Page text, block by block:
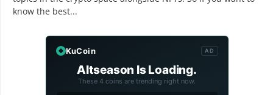
know the best...
KuCoin AD
Altseason Is Loading.
These 4 coins are trending right now.